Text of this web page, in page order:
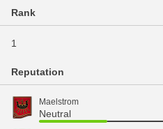
Rank
1
Reputation
Maelstrom
Neutral